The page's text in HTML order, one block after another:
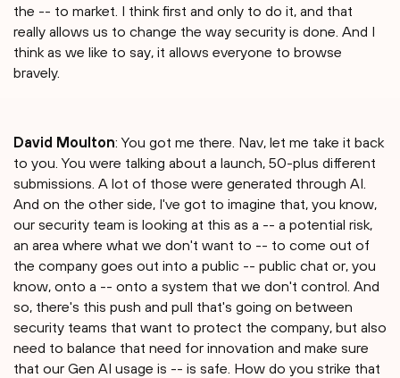
the -- to market. I think first and only to do it, and that
really allows us to change the way security is done. And I
think as we like to say, it allows everyone to browse
bravely.
David Moulton: You got me there. Nav, let me take it back
to you. You were talking about a launch, 50-plus different
submissions. A lot of those were generated through AI.
And on the other side, I've got to imagine that, you know,
our security team is looking at this as a -- a potential risk,
an area where what we don't want to -- to come out of
the company goes out into a public -- public chat or, you
know, onto a -- onto a system that we don't control. And
so, there's this push and pull that's going on between
security teams that want to protect the company, but also
need to balance that need for innovation and make sure
that our Gen AI usage is -- is safe. How do you strike that